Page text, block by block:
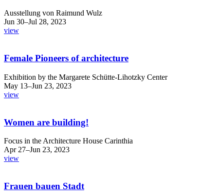
Ausstellung von Raimund Wulz
Jun 30–Jul 28, 2023
view
Female Pioneers of architecture
Exhibition by the Margarete Schütte-Lihotzky Center
May 13–Jun 23, 2023
view
Women are building!
Focus in the Architecture House Carinthia
Apr 27–Jun 23, 2023
view
Frauen bauen Stadt